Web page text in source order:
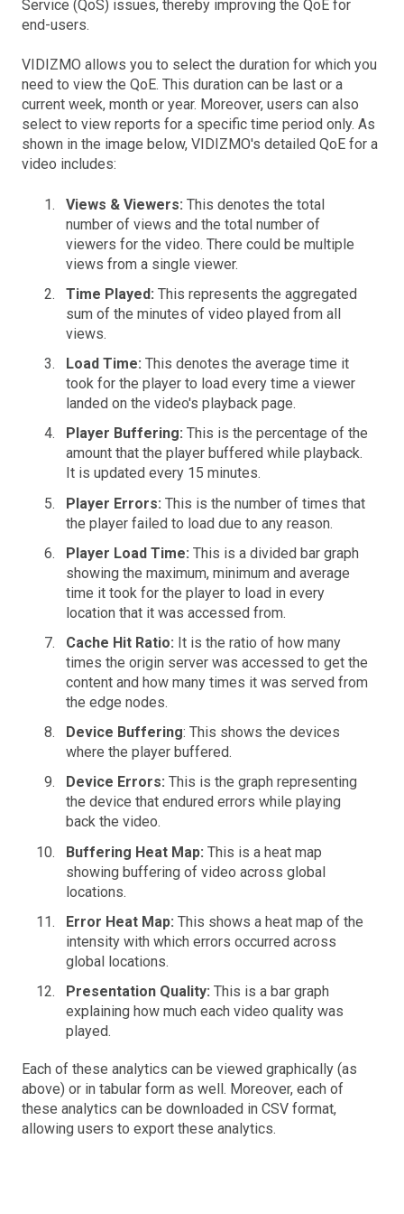
Service (QoS) issues, thereby improving the QoE for
end-users.
VIDIZMO allows you to select the duration for which you
need to view the QoE. This duration can be last or a
current week, month or year. Moreover, users can also
select to view reports for a specific time period only. As
shown in the image below, VIDIZMO's detailed QoE for a
video includes:
Views & Viewers: This denotes the total
number of views and the total number of
viewers for the video. There could be multiple
views from a single viewer.
Time Played: This represents the aggregated
sum of the minutes of video played from all
views.
Load Time: This denotes the average time it
took for the player to load every time a viewer
landed on the video's playback page.
Player Buffering: This is the percentage of the
amount that the player buffered while playback.
It is updated every 15 minutes.
Player Errors: This is the number of times that
the player failed to load due to any reason.
Player Load Time: This is a divided bar graph
showing the maximum, minimum and average
time it took for the player to load in every
location that it was accessed from.
Cache Hit Ratio: It is the ratio of how many
times the origin server was accessed to get the
content and how many times it was served from
the edge nodes.
Device Buffering: This shows the devices
where the player buffered.
Device Errors: This is the graph representing
the device that endured errors while playing
back the video.
Buffering Heat Map: This is a heat map
showing buffering of video across global
locations.
Error Heat Map: This shows a heat map of the
intensity with which errors occurred across
global locations.
Presentation Quality: This is a bar graph
explaining how much each video quality was
played.
Each of these analytics can be viewed graphically (as
above) or in tabular form as well. Moreover, each of
these analytics can be downloaded in CSV format,
allowing users to export these analytics.